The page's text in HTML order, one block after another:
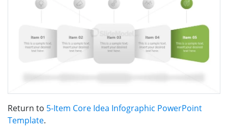
Return to 5-Item Core Idea Infographic PowerPoint
Template.